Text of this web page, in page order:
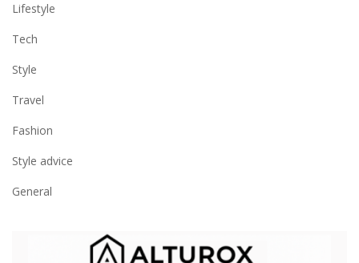
Lifestyle
Tech
Style
Travel
Fashion
Style advice
General